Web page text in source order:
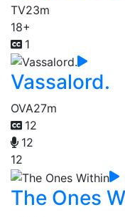
TV23m
18+
1
Vassalord.
OVA27m
12
12
12
The Ones